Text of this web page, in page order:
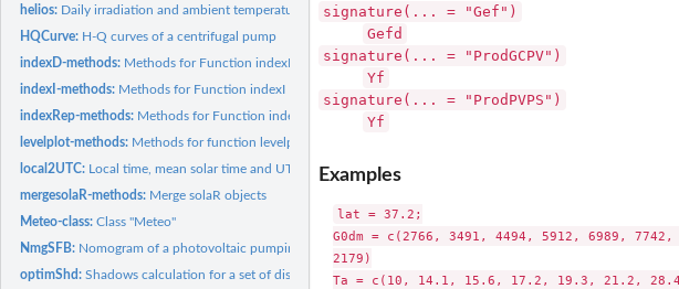
helios: Daily irradiation and ambient temperature from the Helios-IES...
HQCurve: H-Q curves of a centrifugal pump
indexD-methods: Methods for Function indexD
indexI-methods: Methods for Function indexI
indexRep-methods: Methods for Function indexRep
levelplot-methods: Methods for function levelplot.
local2UTC: Local time, mean solar time and UTC time zone.
mergesolaR-methods: Merge solaR objects
Meteo-class:Class "Meteo"
NmgSFB: Nomogram of a photovoltaic pumping system
optimShd:Shadows calculation for a set of distances between elements...
signature(... = "Gef")
Gefd
signature(... = "ProdGCPV")
Yf
signature(... = "ProdPVPS")
Yf
Examples
lat = 37.2;
G0dm = c(2766, 3491, 4494, 5912, 6989,
2179)
Ta = c(10, 14.1, 15.6, 17.2, 19.3, 21.2,